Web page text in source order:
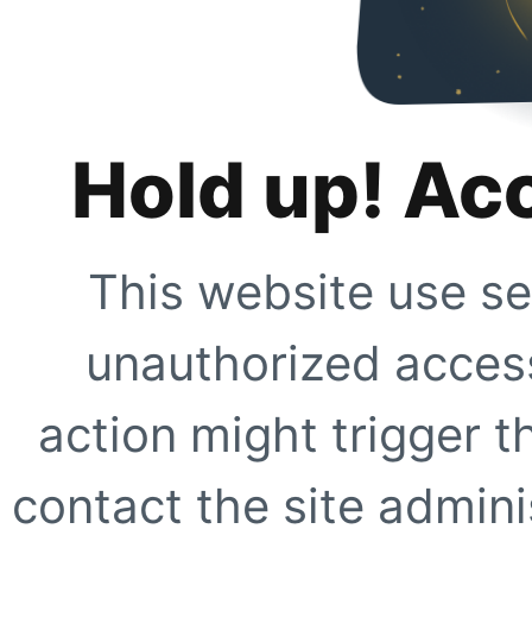
Hold up!
This website use
unauthorized
action might trigger
contact the site